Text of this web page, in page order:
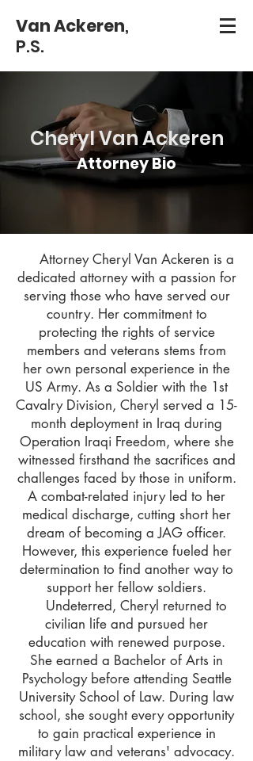
Van Ackeren,
P.S.
Cheryl Van Ackeren
Attorney Bio
Attorney Cheryl Van Ackeren is a
dedicated attorney with a passion for
serving those who have served our
country. Her commitment to
protecting the rights of service
members and veterans stems from
her own personal experience in the
US Army. As a Soldier with the 1st
Cavalry Division, Cheryl served a 15-
month deployment in Iraq during
Operation Iraqi Freedom, where she
witnessed firsthand the sacrifices and
challenges faced by those in uniform.
A combat-related injury led to her
medical discharge, cutting short her
dream of becoming a JAG officer.
However, this experience fueled her
determination to find another way to
support her fellow soldiers.
Undeterred, Cheryl returned to
civilian life and pursued her
education with renewed purpose.
She earned a Bachelor of Arts in
Psychology before attending Seattle
University School of Law. During law
school, she sought every opportunity
to gain practical experience in
military law and veterans' advocacy.